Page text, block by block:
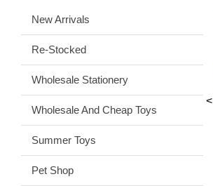
New Arrivals
Re-Stocked
Wholesale Stationery
Wholesale And Cheap Toys
Summer Toys
Pet Shop
<